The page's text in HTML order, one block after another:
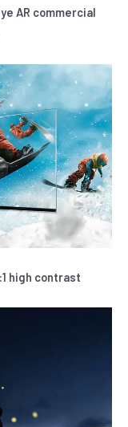
AR commercial
high contrast